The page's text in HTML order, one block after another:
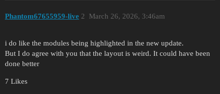
Phantom67655959-live March 26, 2026, 3:46am
2
i do like the modules being highlighted in the new update.
But I do agree with you that the layout is weird. It could have been
done better
7 Likes